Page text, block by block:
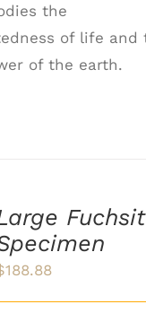
the
of life and
of the earth.
188.88